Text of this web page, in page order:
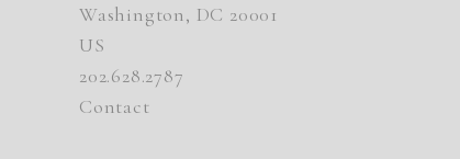
Washington, DC 20001
US
202.628.2787
Contact